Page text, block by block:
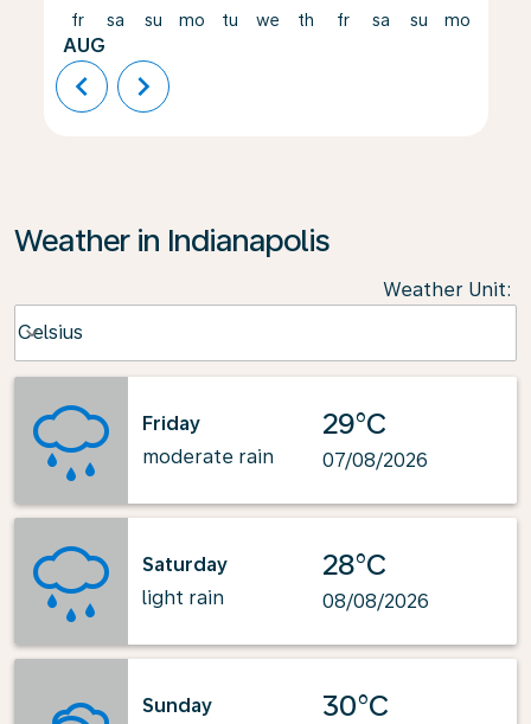
fr
AUG
sa su mo tu we th fr sa su mo
chevron_left chevron_right
Weather in Indianapolis
Weather Unit:
Celsius
keyboard_arrow_down
Friday
moderate rain
29°C
07/08/2026
Saturday
light rain
28°C
08/08/2026
Sunday
30°C